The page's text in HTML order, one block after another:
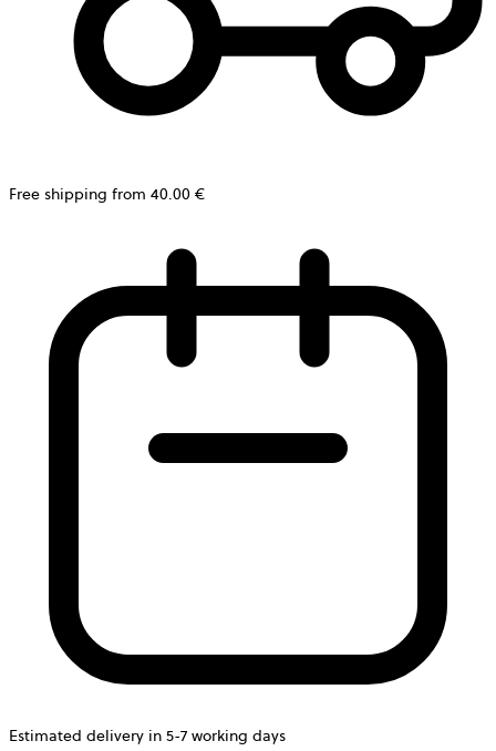
Free shipping from 40.00 €
Estimated delivery in 5-7 working days